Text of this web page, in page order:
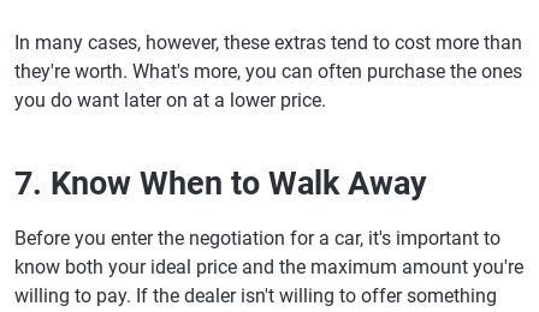
In many cases, however, these extras tend to cost more than
they're worth. What's more, you can often purchase the ones
you do want later on at a lower price.
7. Know When to Walk Away
Before you enter the negotiation for a car, it's important to
know both your ideal price and the maximum amount you're
willing to pay. If the dealer isn't willing to offer something